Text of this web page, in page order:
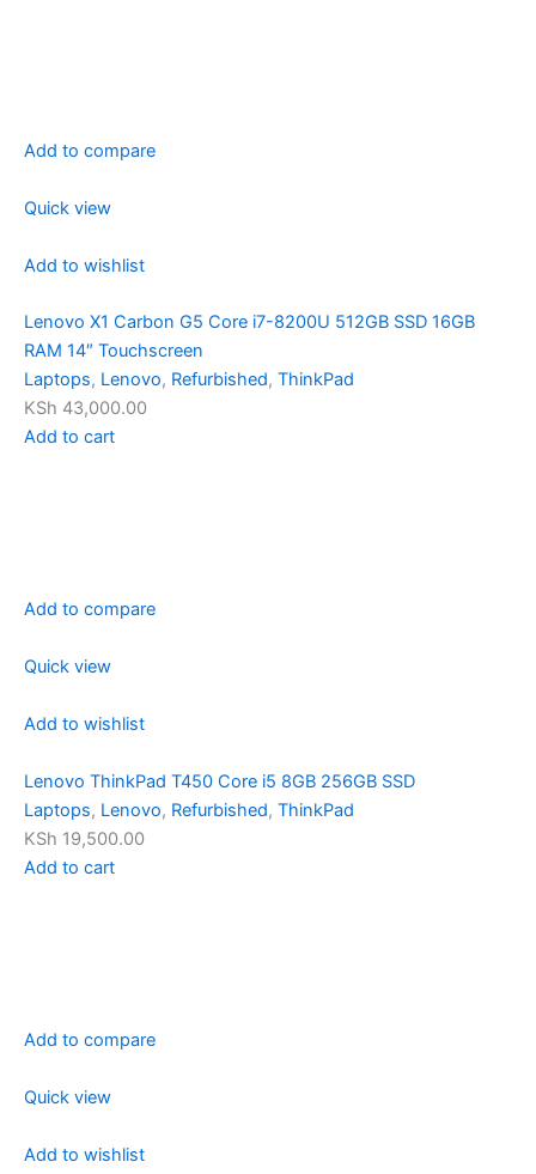
Add to compare
Quick view
Add to wishlist
Lenovo X1 Carbon G5 Core i7-8200U 512GB SSD 16GB
RAM 14″ Touchscreen
Laptops, Lenovo, Refurbished, ThinkPad
KSh 43,000.00
Add to cart
Add to compare
Quick view
Add to wishlist
Lenovo ThinkPad T450 Core i5 8GB 256GB SSD
Laptops, Lenovo, Refurbished, ThinkPad
KSh 19,500.00
Add to cart
Add to compare
Quick view
Add to wishlist